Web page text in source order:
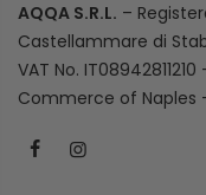
AQQA S.R.L. –
Castellammare di
VAT No.
Commerce of Naples